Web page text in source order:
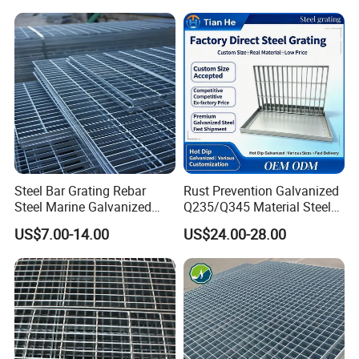
Steel Bar Grating Rebar
Steel Marine Galvanized
Steel Grating with Fixing
Clip for Ceiling Construction
Building Fixed
US$7.00-14.00
Rust Prevention Galvanized
Q235/Q345 Material Steel
Drain Metal Grating
US$24.00-28.00